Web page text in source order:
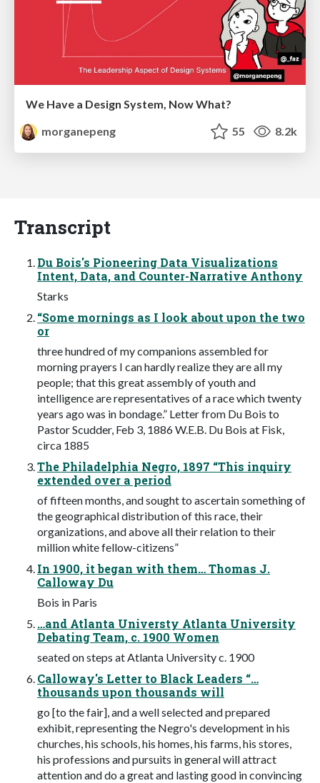
We Have a Design System, Now What?
morganepeng
55 8.2k
Transcript
Du Bois's Pioneering Data Visualizations
Intent, Data, and Counter-Narrative Anthony
Starks
“Some mornings as I look about upon the two
or
three hundred of my companions assembled for
morning prayers I can hardly realize they are all my
people; that this great assembly of youth and
intelligence are representatives of a race which twenty
years ago was in bondage.” Letter from Du Bois to
Pastor Scudder, Feb 3, 1886 W.E.B. Du Bois at Fisk,
circa 1885
The Philadelphia Negro, 1897 “This inquiry
extended over a period
of fifteen months, and sought to ascertain something of
the geographical distribution of this race, their
organizations, and above all their relation to their
million white fellow-citizens”
In 1900, it began with them… Thomas J.
Calloway Du
Bois in Paris
…and Atlanta Universty Atlanta University
Debating Team, c. 1900 Women
seated on steps at Atlanta University c. 1900
Calloway's Letter to Black Leaders “…
thousands upon thousands will
go [to the fair], and a well selected and prepared
exhibit, representing the Negro's development in his
churches, his schools, his homes, his farms, his stores,
his professions and pursuits in general will attract
attention and do a great and lasting good in convincing